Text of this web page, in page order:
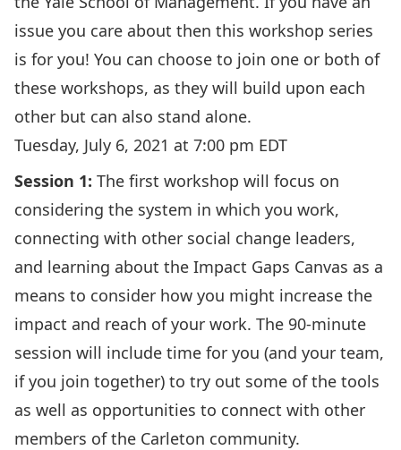
issue you care about then this workshop series
is for you! You can choose to join one or both of
these workshops, as they will build upon each
other but can also stand alone.
Tuesday, July 6, 2021 at 7:00 pm EDT
Session 1: The first workshop will focus on
considering the system in which you work,
connecting with other social change leaders,
and learning about the Impact Gaps Canvas as a
means to consider how you might increase the
impact and reach of your work. The 90-minute
session will include time for you (and your team,
if you join together) to try out some of the tools
as well as opportunities to connect with other
members of the Carleton community.